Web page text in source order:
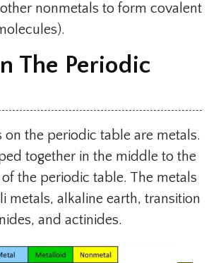
nonmetals to form covalent
The Periodic
on the periodic table are metals.
together in the middle to the
the periodic table. The metals
metals, alkaline earth, transition
and actinides.